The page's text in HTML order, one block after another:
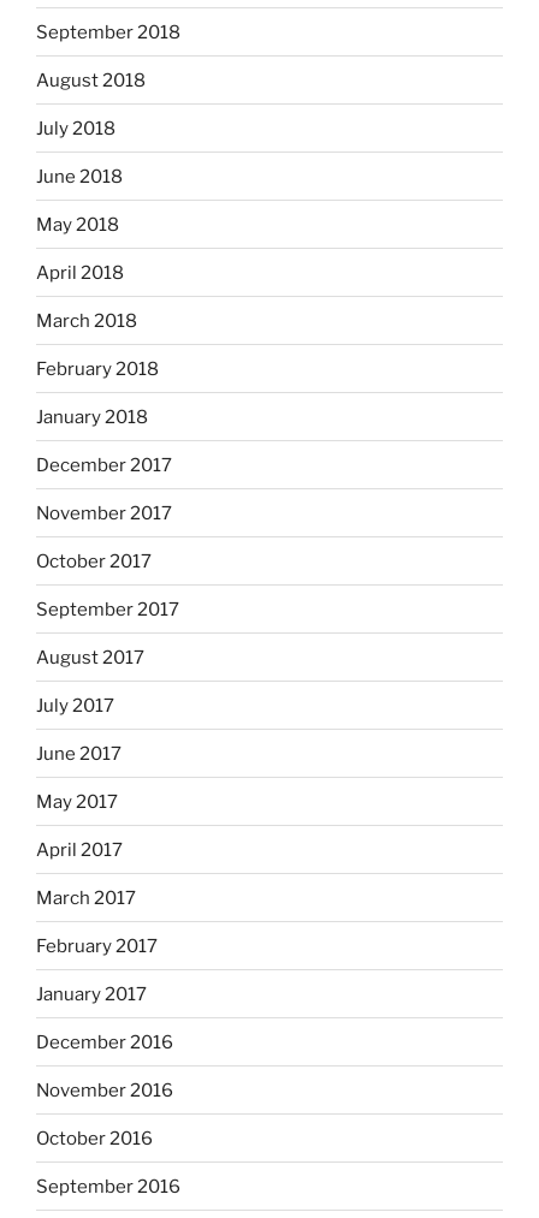
September 2018
August 2018
July 2018
June 2018
May 2018
April 2018
March 2018
February 2018
January 2018
December 2017
November 2017
October 2017
September 2017
August 2017
July 2017
June 2017
May 2017
April 2017
March 2017
February 2017
January 2017
December 2016
November 2016
October 2016
September 2016